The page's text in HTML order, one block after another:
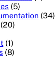
(5)
(34)
(20)
(1)
(8)